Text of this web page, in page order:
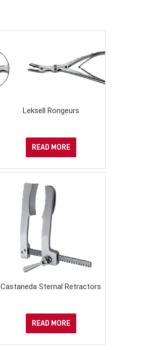
Leksell Rongeurs
READ MORE
Castaneda Sternal Retractors
READ MORE